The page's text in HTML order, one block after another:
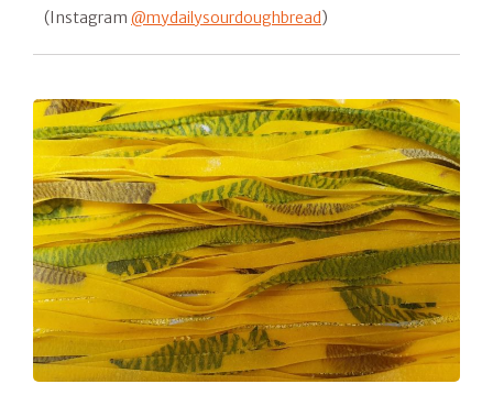
(Instagram @mydailysourdoughbread)